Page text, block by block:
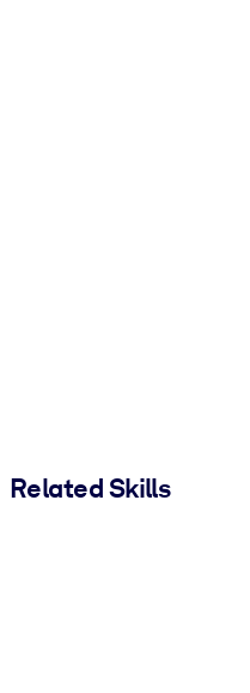
Related Skills